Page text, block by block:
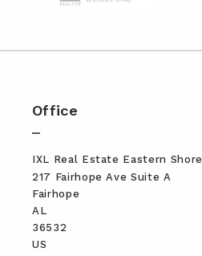
Office
IXL Real Estate Eastern Shore
217 Fairhope Ave Suite A
Fairhope
AL
36532
US